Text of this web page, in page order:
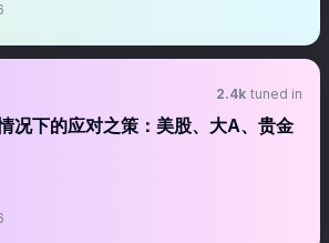
2.4k tuned in
况下的应对之策：美股、大A、贵金